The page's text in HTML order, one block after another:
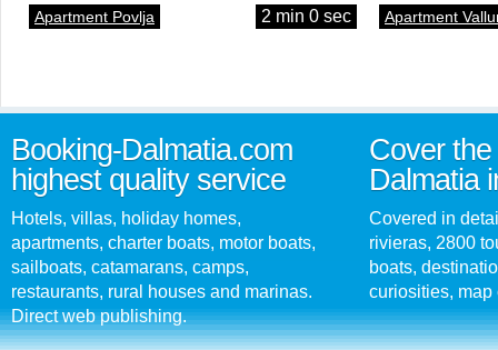
Apartment Povlja 2 min 0 sec Apartment
Booking-Dalmatia.com
highest quality service
Hotels, villas, holiday homes,
apartments, charter boats, motor boats,
sailboats, catamarans, camps,
restaurants, rural houses and marinas.
Direct web publishing.
Cover
Dalmatia
Covered in
rivieras, 2800
boats,
curiosities, map